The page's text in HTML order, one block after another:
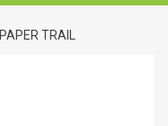
TRAIL